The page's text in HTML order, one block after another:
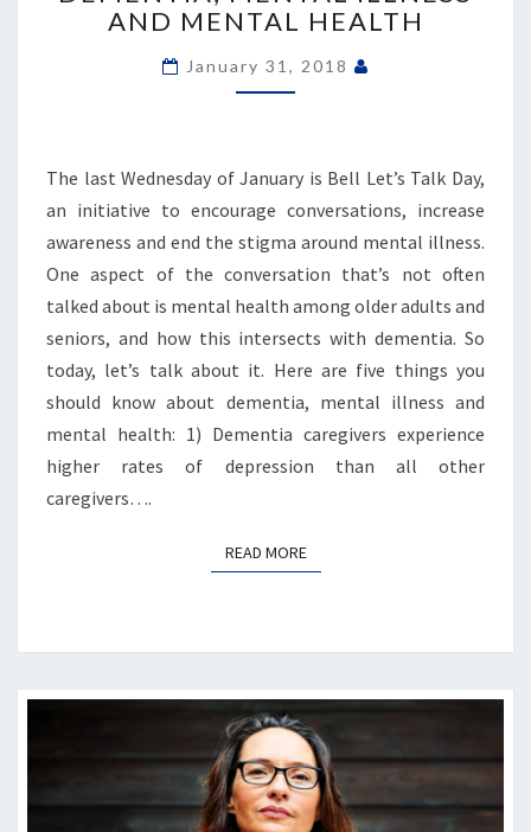
MENTAL
AND
AND MENTAL HEALTH
January 31, 2018
The last Wednesday of January is Bell Let’s Talk Day,
an initiative to encourage conversations, increase
awareness and end the stigma around mental illness.
One aspect of the conversation that’s not often
talked about is mental health among older adults and
seniors, and how this intersects with dementia. So
today, let’s talk about it. Here are five things you
should know about dementia, mental illness and
mental health: 1) Dementia caregivers experience
higher rates of depression than all other
caregivers….
READ MOREREAD MORE